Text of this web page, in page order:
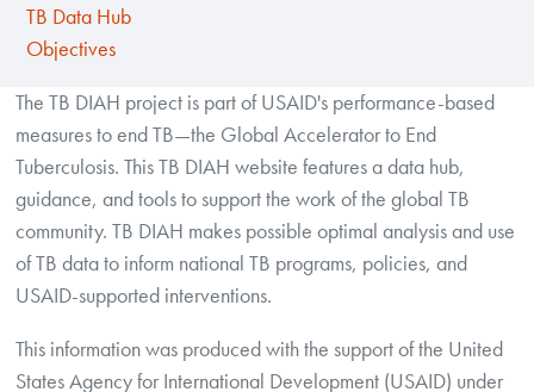
TB Data Hub
Objectives
The TB DIAH project is part of USAID's performance-based
measures to end TB—the Global Accelerator to End
Tuberculosis. This TB DIAH website features a data hub,
guidance, and tools to support the work of the global TB
community. TB DIAH makes possible optimal analysis and use
of TB data to inform national TB programs, policies, and
USAID-supported interventions.
This information was produced with the support of the United
States Agency for International Development (USAID) under